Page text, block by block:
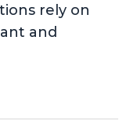
rely on
and